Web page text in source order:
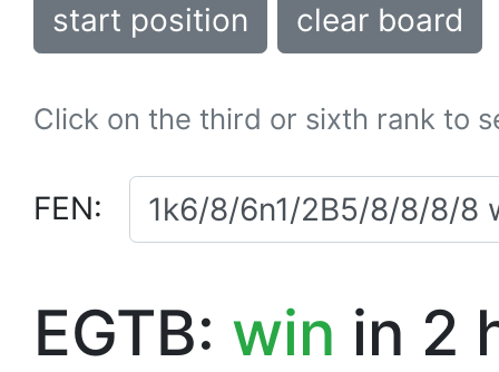
start position clear board
Click on the third or sixth rank to
FEN:
EGTB: win in 2